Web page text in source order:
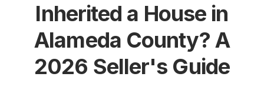
Inherited a House in
Alameda County? A
2026 Seller's Guide